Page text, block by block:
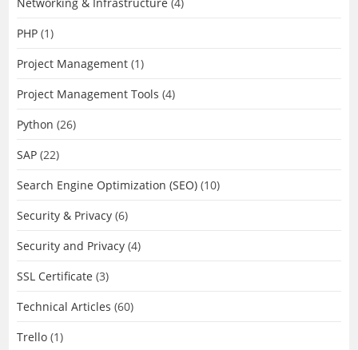
PHP (1)
Project Management (1)
Project Management Tools (4)
Python (26)
SAP (22)
Search Engine Optimization (SEO) (10)
Security & Privacy (6)
Security and Privacy (4)
SSL Certificate (3)
Technical Articles (60)
Trello (1)